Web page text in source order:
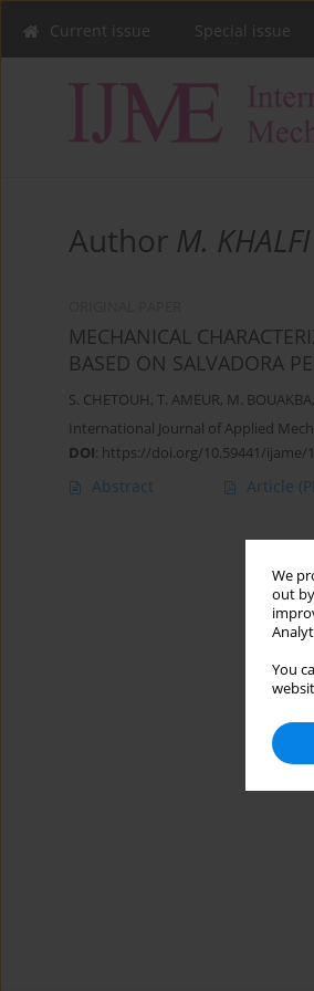
We
out
You
Current issue Special issue
Author M. KHALFI
MECHANICAL
BASED ON SALVADORA
S. CHETOUH, T. AMEUR, M. BOUAKBA,
International Journal of Applied
DOI: https://doi.org/10.59441/ijame/
Abstract Article